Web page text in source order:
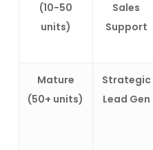
(10-50
units)
Sales
Support
Mature
(50+ units)
Strategic
Lead Gen